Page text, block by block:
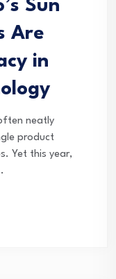
Sun
Are
in
neatly
product
Yet this year,